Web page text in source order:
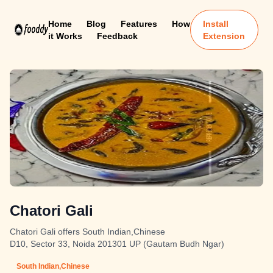
Home Blog Features
How
it Works
Feedback
Install
Extension
Chatori Gali
Chatori Gali offers South Indian,Chinese
D10, Sector 33, Noida 201301 UP (Gautam Budh Ngar)
South Indian,Chinese